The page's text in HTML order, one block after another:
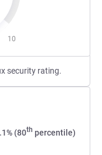
10
security rating.
(80th percentile)